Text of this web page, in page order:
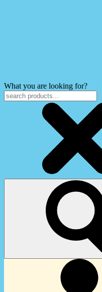
What you are looking for?